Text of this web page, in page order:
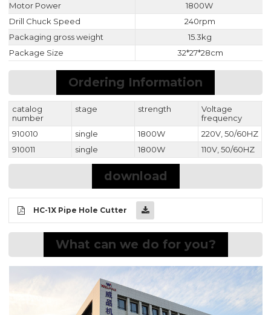
Motor Power
1800W
Drill Chuck Speed
240rpm
Packaging gross weight
15.3kg
Package Size
32*27*28cm
Ordering Information
catalog
number
stage strength
Voltage
frequency
910010
single 1800W
220V, 50/60HZ
910011
single 1800W 110V, 50/60HZ
download
HC-1X Pipe Hole Cutter
What can we do for you?